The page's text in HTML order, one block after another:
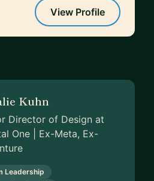
View Profile
Kuhn
Director of Design at
One | Ex-Meta, Ex-
Leadership